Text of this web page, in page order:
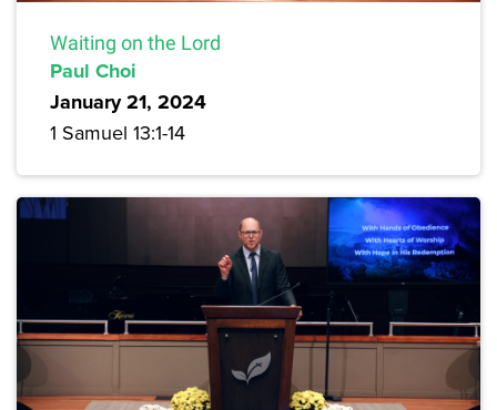
Waiting on the Lord
Paul Choi
January 21, 2024
1 Samuel 13:1-14